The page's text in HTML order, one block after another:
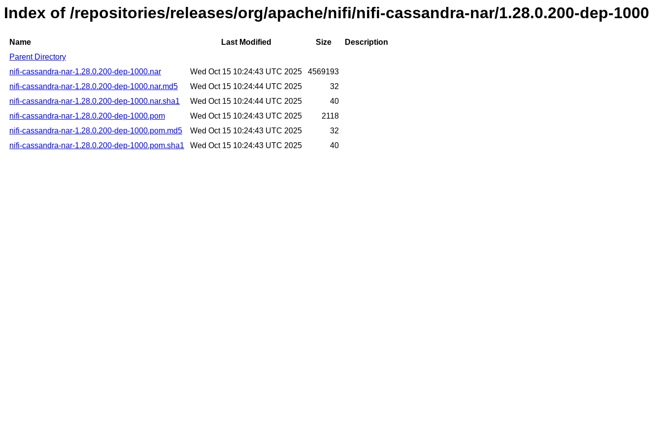
Index of /repositories/releases/org/apache/nifi/nifi-cassandra-nar/1.28.0.200-dep-1000
Name Last Modified Size
Description
Parent Directory
nifi-cassandra-nar-1.28.0.200-dep-1000.nar
Wed Oct 15 10:24:43 UTC 2025
4569193
nifi-cassandra-nar-1.28.0.200-dep-1000.nar.md5
Wed Oct 15 10:24:44 UTC 2025
32
nifi-cassandra-nar-1.28.0.200-dep-1000.nar.sha1
Wed Oct 15 10:24:44 UTC 2025
40
nifi-cassandra-nar-1.28.0.200-dep-1000.pom
Wed Oct 15 10:24:43 UTC 2025
2118
nifi-cassandra-nar-1.28.0.200-dep-1000.pom.md5
Wed Oct 15 10:24:43 UTC 2025
32
nifi-cassandra-nar-1.28.0.200-dep-1000.pom.sha1
Wed Oct 15 10:24:43 UTC 2025 40